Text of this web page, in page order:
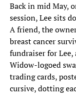
Back in mid May,
session, Lee sits
A friend, the
breast cancer
fundraiser for Lee,
Widow-logoed
trading cards,
cursive, dotting